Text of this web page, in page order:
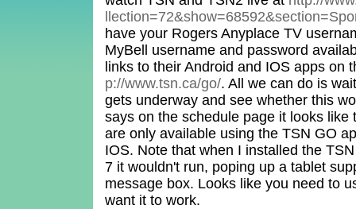
have your Rogers Anyplace TV
MyBell username and password
links to their Android and IOS apps on
p://www.tsn.ca/go/. All we can do is
gets underway and see whether this
says on the schedule page it looks like
are only available using the TSN GO
IOS. Note that when I installed the
7 it wouldn't run, poping up a tablet
message box. Looks like you need to
want it to work.